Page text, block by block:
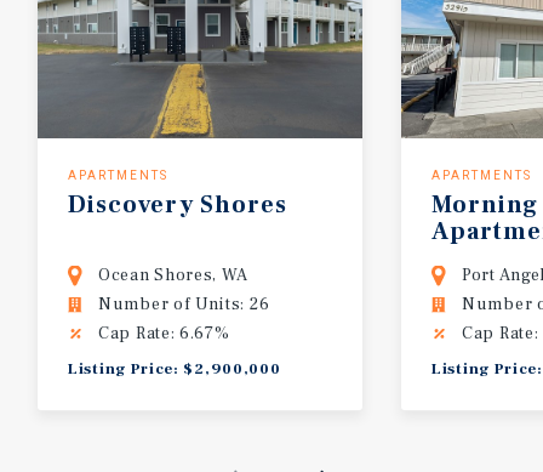
APARTMENTS
Discovery Shores
Ocean Shores, WA
Number of Units: 26
Cap Rate: 6.67%
Listing Price: $2,900,000
APARTMENTS
Port
Number
Cap
Listing